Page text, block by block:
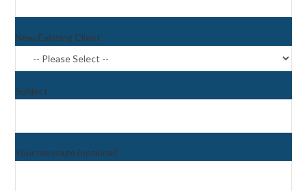
New/Existing Client
Subject
Your message (optional)